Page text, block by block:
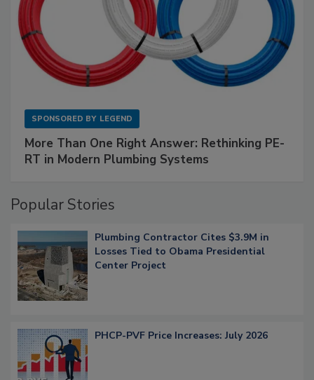
SPONSORED BY LEGEND
More Than One Right Answer: Rethinking PE-
RT in Modern Plumbing Systems
Popular Stories
Plumbing Contractor Cites $3.9M in
Losses Tied to Obama Presidential
Center Project
PHCP-PVF Price Increases: July 2026